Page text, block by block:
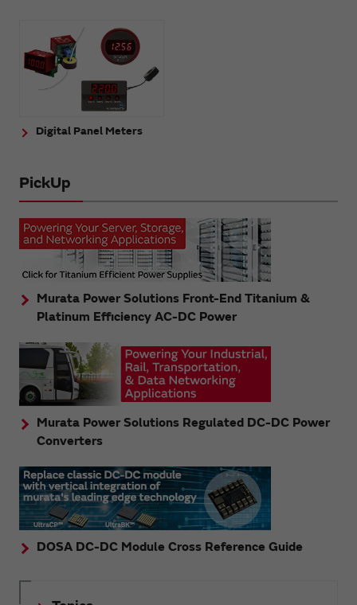
Digital Panel Meters
PickUp
Murata Power Solutions Front-End Titanium &
Platinum Efficiency AC-DC Power
Murata Power Solutions Regulated DC-DC Power
Converters
DOSA DC-DC Module Cross Reference Guide